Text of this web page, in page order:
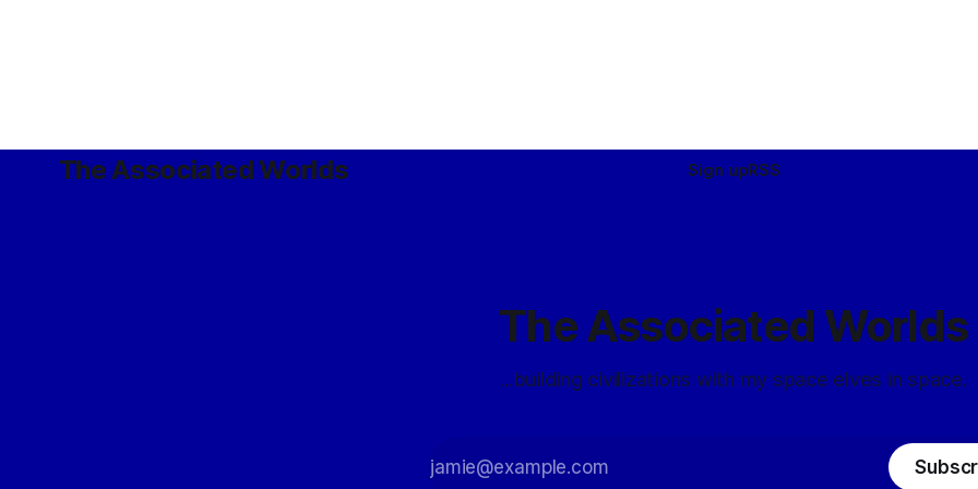
The Associated Worlds Sign upRSS
The Associated Worlds
...building civilizations with my space elves in space.